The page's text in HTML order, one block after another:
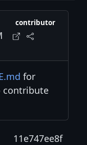
contributor
for
contribute
11e747ee8f